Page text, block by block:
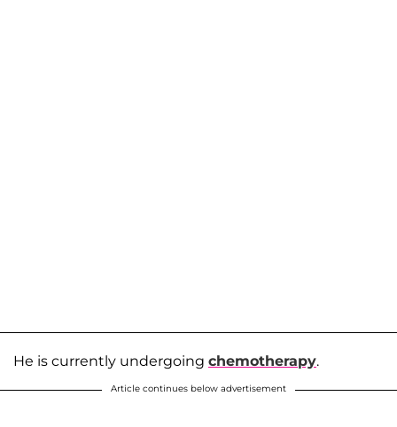
He is currently undergoing chemotherapy.
Article continues below advertisement